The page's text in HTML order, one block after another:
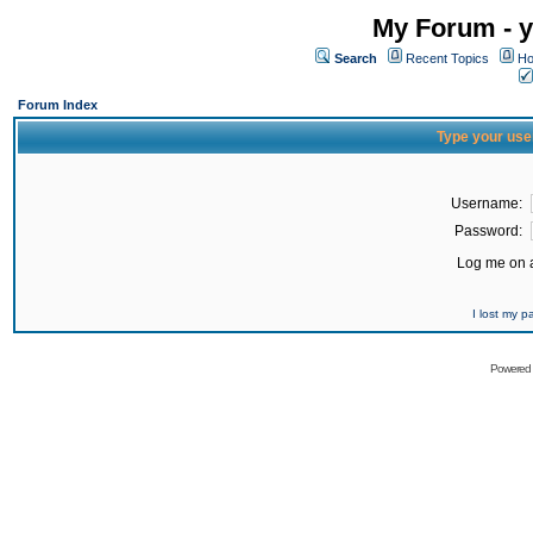
My Forum -
Search Recent Topics
Forum Index
Type your
Username:
Password:
Log me on
I lost my